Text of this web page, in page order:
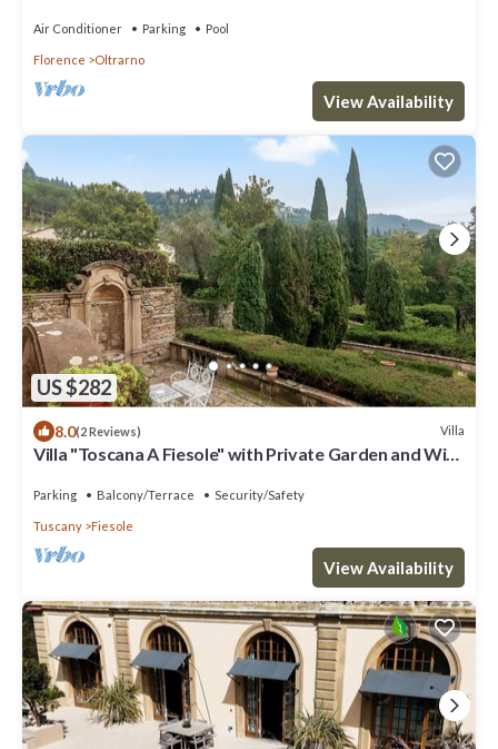
Air Conditioner Parking Pool
Florence Oltrarno
View Availability
US $282
8.0(2 Reviews) Villa
Villa "Toscana A Fiesole" with Private Garden and Wi-
Parking Balcony/Terrace Security/Safety
Tuscany Fiesole
View Availability